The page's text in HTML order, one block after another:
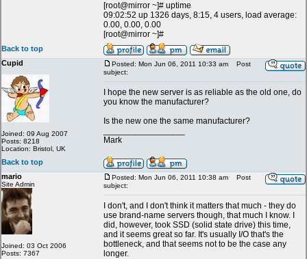
[root@mirror ~]# uptime
09:02:52 up 1326 days, 8:15, 4 users, load average:
0.00, 0.00, 0.00
[root@mirror ~]#
Back to top
Cupid
Joined: 09 Aug 2007
Posts: 8218
Location: Bristol, UK
Posted: Mon Jun 06, 2011 10:33 am
Post
subject:
I hope the new server is as reliable as the old one, do
you know the manufacturer?
Is the new one the same manufacturer?
Mark
Back to top
mario
Site Admin
Joined: 03 Oct 2006
Posts: 7367
Posted: Mon Jun 06, 2011 10:38 am
Post
subject:
I don't, and I don't think it matters that much - they do
use brand-name servers though, that much I know. I
did, however, took SSD (solid state drive) this time,
and it seems great so far. It's usually I/O that's the
bottleneck, and that seems not to be the case any
longer.